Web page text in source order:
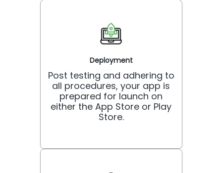
Deployment
Post testing and adhering to
all procedures, your app is
prepared for launch on
either the App Store or Play
Store.